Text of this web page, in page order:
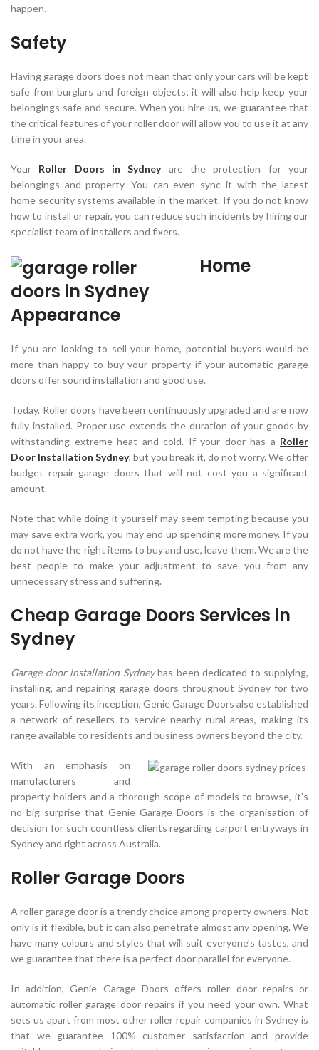
happen.
Safety
Having garage doors does not mean that only your cars will be kept
safe from burglars and foreign objects; it will also help keep your
belongings safe and secure. When you hire us, we guarantee that
the critical features of your roller door will allow you to use it at any
time in your area.
Your Roller Doors in Sydneyare the protection for your
belongings and property. You can even sync it with the latest
home security systems available in the market. If you do not know
how to install or repair, you can reduce such incidents by hiring our
specialist team of installers and fixers.
Home
Appearance
If you are looking to sell your home, potential buyers would be
more than happy to buy your property if your automatic garage
doors offer sound installation and good use.
Today, Roller doors have been continuously upgraded and are now
fully installed. Proper use extends the duration of your goods by
withstanding extreme heat and cold. If your door has a Roller
Door Installation Sydney, but you break it, do not worry. We offer
budget repair garage doors that will not cost you a significant
amount.
Note that while doing it yourself may seem tempting because you
may save extra work, you may end up spending more money. If you
do not have the right items to buy and use, leave them. We are the
best people to make your adjustment to save you from any
unnecessary stress and suffering.
Cheap Garage Doors Services in
Sydney
Garage door installation Sydneyhas been dedicated to supplying,
installing, and repairing garage doors throughout Sydney for two
years. Following its inception, Genie Garage Doors also established
a network of resellers to service nearby rural areas, making its
range available to residents and business owners beyond the city.
With an emphasis on
manufacturers and
property holders and a thorough scope of models to browse, it’s
no big surprise that Genie Garage Doors is the organisation of
decision for such countless clients regarding carport entryways in
Sydney and right across Australia.
Roller Garage Doors
A roller garage door is a trendy choice among property owners. Not
only is it flexible, but it can also penetrate almost any opening. We
have many colours and styles that will suit everyone’s tastes, and
we guarantee that there is a perfect door parallel for everyone.
In addition, Genie Garage Doors offers roller door repairs or
automatic roller garage door repairs if you need your own. What
sets us apart from most other roller repair companies in Sydney is
that we guarantee 100% customer satisfaction and provide